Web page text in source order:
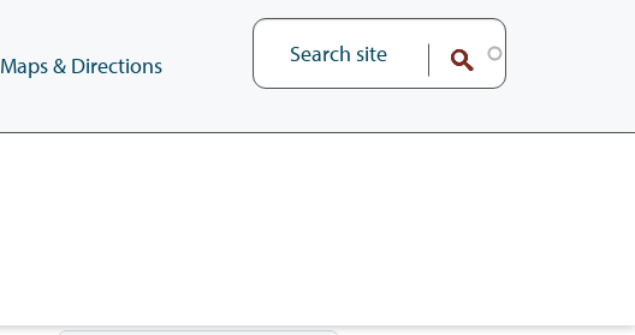
Maps & Directions